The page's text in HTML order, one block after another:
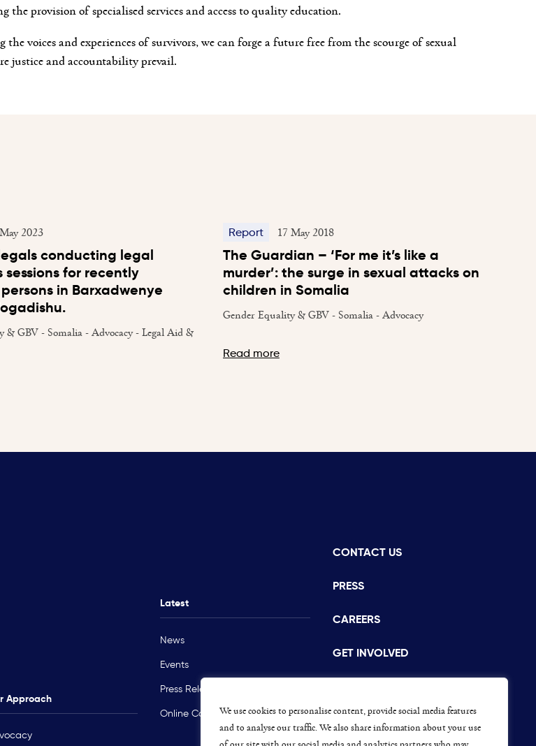
We use cookies to personalise content, provide social media features
and to analyse our traffic. We also share information about your use
the provision of specialised services and access to quality education.
voices and experiences of survivors, we can forge a future free from the scourge of sexual
justice and accountability prevail.
2023
conducting legal
sessions for recently
in Barxadwenye
& GBV - Somalia - Advocacy - Legal Aid &
Report 17 May 2018
The Guardian – ‘For me it’s like a
murder’: the surge in sexual attacks on
children in Somalia
Gender Equality & GBV - Somalia - Advocacy
Read more
Approach
Latest
News
Events
Press Releases
Online Course
CONTACT US
PRESS
CAREERS
GET INVOLVED